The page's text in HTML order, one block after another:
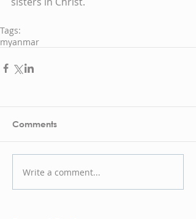
Tags:
myanmar
Comments
Write a comment...